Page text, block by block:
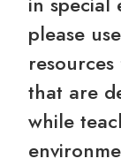
please
that are
while